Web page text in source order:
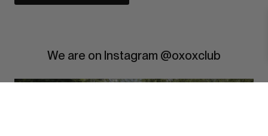
We are on Instagram @oxoxclub